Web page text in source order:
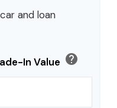
and loan
In Value help